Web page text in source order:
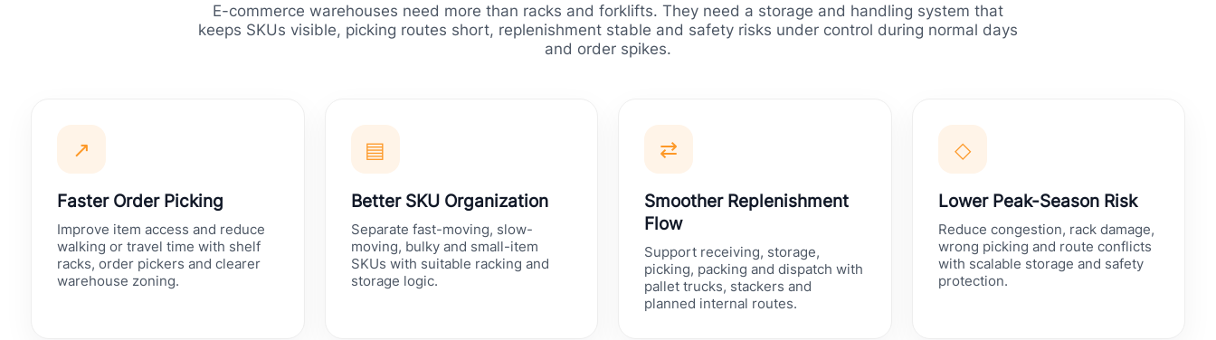
E-commerce warehouses need more than racks and forklifts. They need a storage and handling system that
keeps SKUs visible, picking routes short, replenishment stable and safety risks under control during normal days
and order spikes.
↗
Faster Order Picking
Improve item access and reduce
walking or travel time with shelf
racks, order pickers and clearer
warehouse zoning.
▤
Better SKU Organization
Separate fast-moving, slow-
moving, bulky and small-item
SKUs with suitable racking and
storage logic.
⇄
Smoother Replenishment
Flow
Support receiving, storage,
picking, packing and dispatch with
pallet trucks, stackers and
planned internal routes.
◇
Lower Peak-Season Risk
Reduce congestion, rack damage,
wrong picking and route conflicts
with scalable storage and safety
protection.